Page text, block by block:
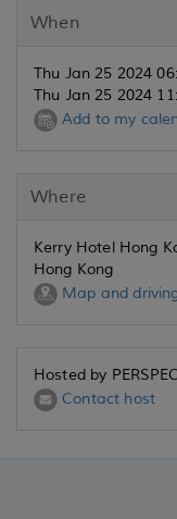
When
Thu Jan 25 2024
Thu Jan 25 2024
Add to my
Where
Kerry Hotel Hong
Hong Kong
Map and
Hosted by
Contact host